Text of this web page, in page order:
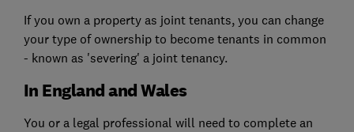
If you own a property as joint tenants, you can change
your type of ownership to become tenants in common
- known as 'severing' a joint tenancy.
In England and Wales
You or a legal professional will need to complete an